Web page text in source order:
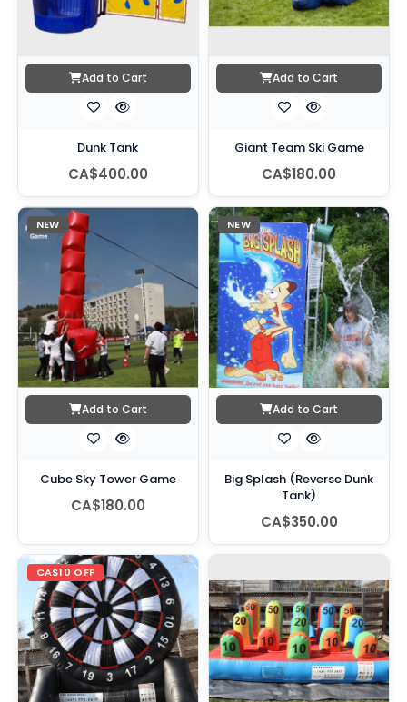
Add to Cart
Dunk Tank
CA$400.00
Add to Cart
Giant Team Ski Game
CA$180.00
NEW
Add to Cart
Cube Sky Tower Game
CA$180.00
NEW
Add to Cart
Big Splash (Reverse Dunk
Tank)
CA$350.00
CA$10 OFF